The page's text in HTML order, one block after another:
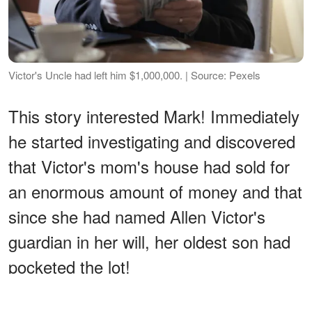
Victor's Uncle had left him $1,000,000. | Source: Pexels
This story interested Mark! Immediately
he started investigating and discovered
that Victor's mom's house had sold for
an enormous amount of money and that
since she had named Allen Victor's
guardian in her will, her oldest son had
pocketed the lot!